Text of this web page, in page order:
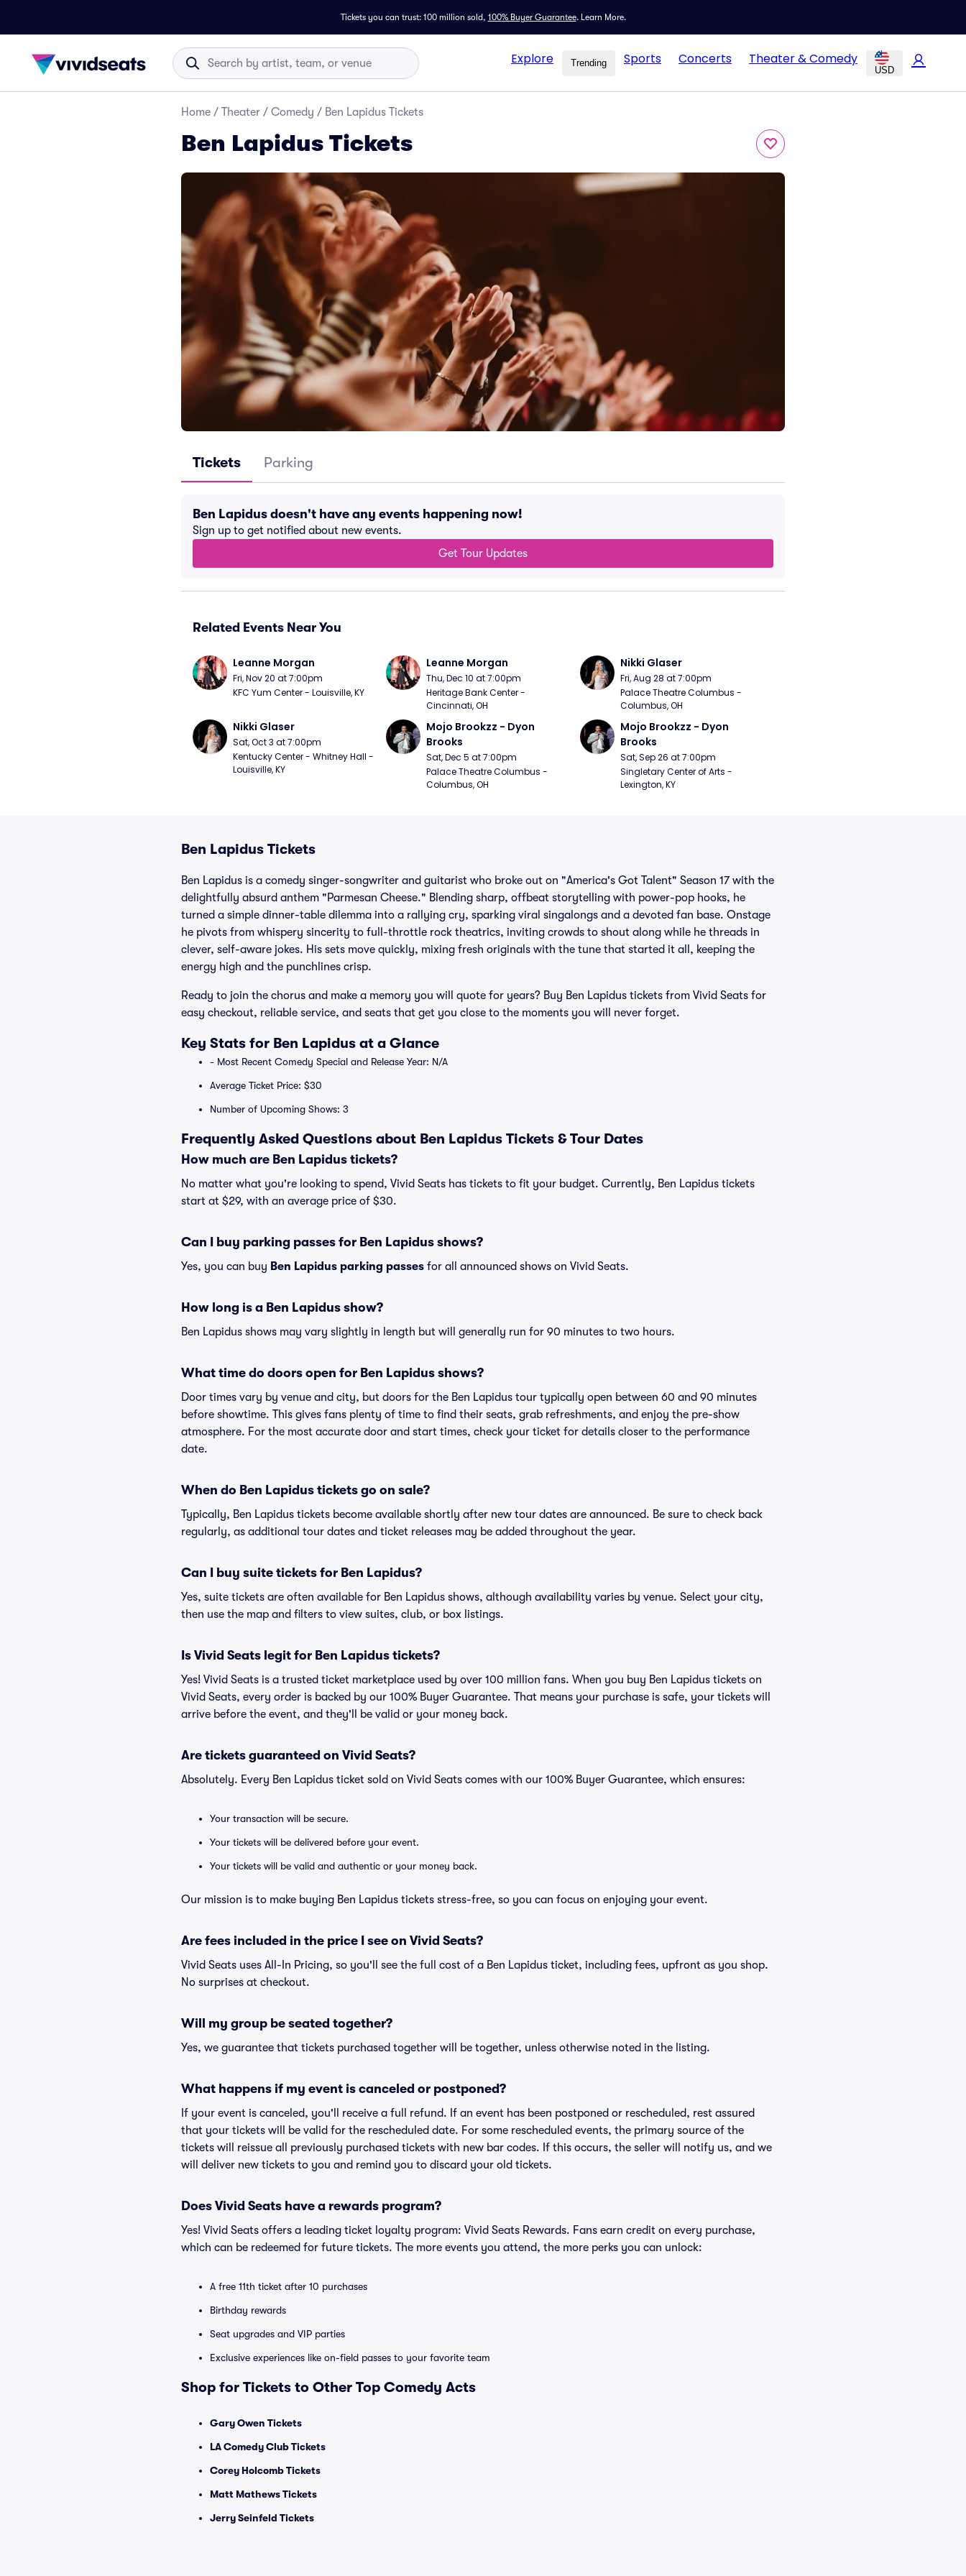
Tickets you can trust: 100 million sold, 100% Buyer Guarantee. Learn More.
Explore Trending Sports Concerts Theater & Comedy
USD
Home / Theater / Comedy / Ben Lapidus Tickets
Ben Lapidus Tickets
Tickets Parking
Ben Lapidus doesn't have any events happening now!
Sign up to get notified about new events.
Get Tour Updates
Related Events Near You
Leanne Morgan
Fri, Nov 20 at 7:00pm
KFC Yum Center - Louisville, KY
Leanne Morgan
Thu, Dec 10 at 7:00pm
Heritage Bank Center -
Cincinnati, OH
Nikki Glaser
Fri, Aug 28 at 7:00pm
Palace Theatre Columbus -
Columbus, OH
Nikki Glaser
Sat, Oct 3 at 7:00pm
Kentucky Center - Whitney Hall -
Louisville, KY
Mojo Brookzz - Dyon
Brooks
Sat, Dec 5 at 7:00pm
Palace Theatre Columbus -
Columbus, OH
Mojo Brookzz - Dyon
Brooks
Sat, Sep 26 at 7:00pm
Singletary Center of Arts -
Lexington, KY
Ben Lapidus Tickets
Ben Lapidus is a comedy singer-songwriter and guitarist who broke out on "America's Got Talent" Season 17 with the
delightfully absurd anthem "Parmesan Cheese." Blending sharp, offbeat storytelling with power-pop hooks, he
turned a simple dinner-table dilemma into a rallying cry, sparking viral singalongs and a devoted fan base. Onstage
he pivots from whispery sincerity to full-throttle rock theatrics, inviting crowds to shout along while he threads in
clever, self-aware jokes. His sets move quickly, mixing fresh originals with the tune that started it all, keeping the
energy high and the punchlines crisp.
Ready to join the chorus and make a memory you will quote for years? Buy Ben Lapidus tickets from Vivid Seats for
easy checkout, reliable service, and seats that get you close to the moments you will never forget.
Key Stats for Ben Lapidus at a Glance
- Most Recent Comedy Special and Release Year: N/A
Average Ticket Price: $30
Number of Upcoming Shows: 3
Frequently Asked Questions about Ben Lapidus Tickets & Tour Dates
How much are Ben Lapidus tickets?
No matter what you're looking to spend, Vivid Seats has tickets to fit your budget. Currently, Ben Lapidus tickets
start at $29, with an average price of $30.
Can I buy parking passes for Ben Lapidus shows?
Yes, you can buy Ben Lapidus parking passes for all announced shows on Vivid Seats.
How long is a Ben Lapidus show?
Ben Lapidus shows may vary slightly in length but will generally run for 90 minutes to two hours.
What time do doors open for Ben Lapidus shows?
Door times vary by venue and city, but doors for the Ben Lapidus tour typically open between 60 and 90 minutes
before showtime. This gives fans plenty of time to find their seats, grab refreshments, and enjoy the pre-show
atmosphere. For the most accurate door and start times, check your ticket for details closer to the performance
date.
When do Ben Lapidus tickets go on sale?
Typically, Ben Lapidus tickets become available shortly after new tour dates are announced. Be sure to check back
regularly, as additional tour dates and ticket releases may be added throughout the year.
Can I buy suite tickets for Ben Lapidus?
Yes, suite tickets are often available for Ben Lapidus shows, although availability varies by venue. Select your city,
then use the map and filters to view suites, club, or box listings.
Is Vivid Seats legit for Ben Lapidus tickets?
Yes! Vivid Seats is a trusted ticket marketplace used by over 100 million fans. When you buy Ben Lapidus tickets on
Vivid Seats, every order is backed by our 100% Buyer Guarantee. That means your purchase is safe, your tickets will
arrive before the event, and they'll be valid or your money back.
Are tickets guaranteed on Vivid Seats?
Absolutely. Every Ben Lapidus ticket sold on Vivid Seats comes with our 100% Buyer Guarantee, which ensures:
Your transaction will be secure.
Your tickets will be delivered before your event.
Your tickets will be valid and authentic or your money back.
Our mission is to make buying Ben Lapidus tickets stress-free, so you can focus on enjoying your event.
Are fees included in the price I see on Vivid Seats?
Vivid Seats uses All-In Pricing, so you'll see the full cost of a Ben Lapidus ticket, including fees, upfront as you shop.
No surprises at checkout.
Will my group be seated together?
Yes, we guarantee that tickets purchased together will be together, unless otherwise noted in the listing.
What happens if my event is canceled or postponed?
If your event is canceled, you'll receive a full refund. If an event has been postponed or rescheduled, rest assured
that your tickets will be valid for the rescheduled date. For some rescheduled events, the primary source of the
tickets will reissue all previously purchased tickets with new bar codes. If this occurs, the seller will notify us, and we
will deliver new tickets to you and remind you to discard your old tickets.
Does Vivid Seats have a rewards program?
Yes! Vivid Seats offers a leading ticket loyalty program: Vivid Seats Rewards. Fans earn credit on every purchase,
which can be redeemed for future tickets. The more events you attend, the more perks you can unlock:
A free 11th ticket after 10 purchases
Birthday rewards
Seat upgrades and VIP parties
Exclusive experiences like on-field passes to your favorite team
Shop for Tickets to Other Top Comedy Acts
Gary Owen Tickets
LA Comedy Club Tickets
Corey Holcomb Tickets
Matt Mathews Tickets
Jerry Seinfeld Tickets